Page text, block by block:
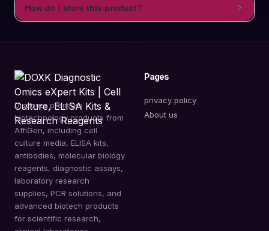
How do I store this product?
Discover premium
biotechnology products from
AffiGen, including cell
culture media, ELISA kits,
antibodies, molecular biology
reagents, diagnostic assays,
laboratory research
supplies, PCR solutions, and
advanced biotech products
for scientific research,
Pages
privacy policy
About us